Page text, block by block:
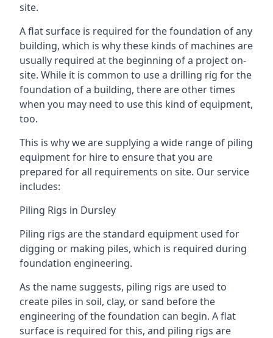
site.
A flat surface is required for the foundation of any
building, which is why these kinds of machines are
usually required at the beginning of a project on-
site. While it is common to use a drilling rig for the
foundation of a building, there are other times
when you may need to use this kind of equipment,
too.
This is why we are supplying a wide range of piling
equipment for hire to ensure that you are
prepared for all requirements on site. Our service
includes:
Piling Rigs in Dursley
Piling rigs are the standard equipment used for
digging or making piles, which is required during
foundation engineering.
As the name suggests, piling rigs are used to
create piles in soil, clay, or sand before the
engineering of the foundation can begin. A flat
surface is required for this, and piling rigs are